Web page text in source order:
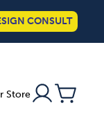
CONSULT
Store